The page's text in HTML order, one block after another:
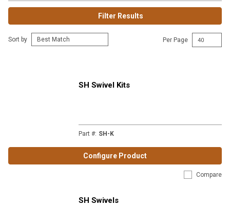
Filter Results
Sort by Per Page
SH Swivel Kits
Part #: SH-K
Configure Product
Compare
SH Swivels